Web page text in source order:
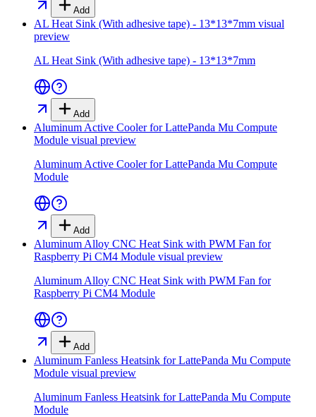
Add
AL Heat Sink (With adhesive tape) - 13*13*7mm visual
preview
AL Heat Sink (With adhesive tape) - 13*13*7mm
Add
Aluminum Active Cooler for LattePanda Mu Compute
Module visual preview
Aluminum Active Cooler for LattePanda Mu Compute
Module
Add
Aluminum Alloy CNC Heat Sink with PWM Fan for
Raspberry Pi CM4 Module visual preview
Aluminum Alloy CNC Heat Sink with PWM Fan for
Raspberry Pi CM4 Module
Add
Aluminum Fanless Heatsink for LattePanda Mu Compute
Module visual preview
Aluminum Fanless Heatsink for LattePanda Mu Compute
Module